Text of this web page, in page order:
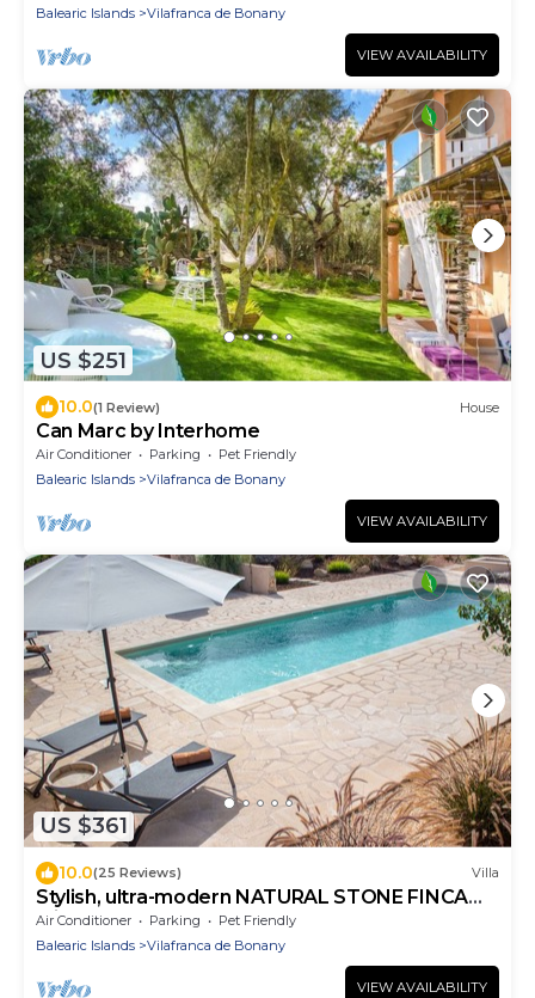
Balearic Islands
Vilafranca de Bonany
VIEW AVAILABILITY
US $251
10.0(1 Review) House
Can Marc by Interhome
Air Conditioner Parking
Pet Friendly
Balearic Islands
Vilafranca de Bonany
VIEW AVAILABILITY
US $361
10.0(25 Reviews) Villa
Stylish, ultra-modern NATURAL STONE FINCA
with a 12m x 4m saltwater pool!
Air Conditioner Parking
Pet Friendly
Balearic Islands
Vilafranca de Bonany
VIEW AVAILABILITY